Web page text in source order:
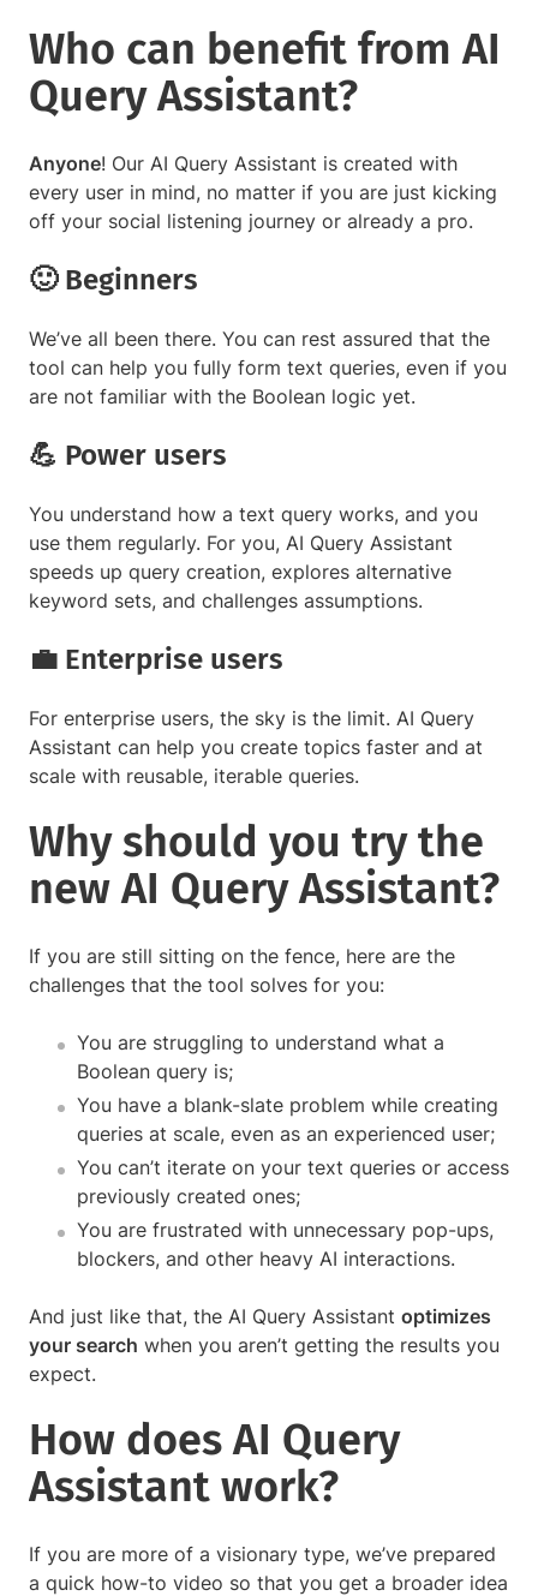
Who can benefit from AI
Query Assistant?
Anyone! Our AI Query Assistant is created with
every user in mind, no matter if you are just kicking
off your social listening journey or already a pro.
🙂 Beginners
We’ve all been there. You can rest assured that the
tool can help you fully form text queries, even if you
are not familiar with the Boolean logic yet.
💪 Power users
You understand how a text query works, and you
use them regularly. For you, AI Query Assistant
speeds up query creation, explores alternative
keyword sets, and challenges assumptions.
💼 Enterprise users
For enterprise users, the sky is the limit. AI Query
Assistant can help you create topics faster and at
scale with reusable, iterable queries.
Why should you try the
new AI Query Assistant?
If you are still sitting on the fence, here are the
challenges that the tool solves for you:
You are struggling to understand what a
Boolean query is;
You have a blank-slate problem while creating
queries at scale, even as an experienced user;
You can’t iterate on your text queries or access
previously created ones;
You are frustrated with unnecessary pop-ups,
blockers, and other heavy AI interactions.
And just like that, the AI Query Assistant optimizes
your search when you aren’t getting the results you
expect.
How does AI Query
Assistant work?
If you are more of a visionary type, we’ve prepared
a quick how-to video so that you get a broader idea